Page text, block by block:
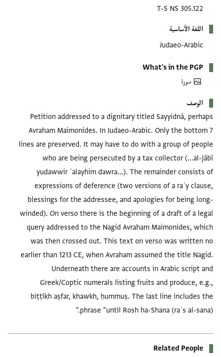
T-S NS 305.122
اللغة الأساسية
Judaeo-Arabic
What's in the PGP
صورة
الوصف
Petition addressed to a dignitary titled Sayyidnā, perhaps
Avraham Maimonides. In Judaeo-Arabic. Only the bottom 7
lines are preserved. It may have to do with a group of people
who are being persecuted by a tax collector (...al-jābī
yudawwir ʿalayhim dawra...). The remainder consists of
expressions of deference (two versions of a raʾy clause,
blessings for the addressee, and apologies for being long-
winded). On verso there is the beginning of a draft of a legal
query addressed to the Nagid Avraham Maimonides, which
was then crossed out. This text on verso was written no
earlier than 1213 CE, when Avraham assumed the title Nagid.
Underneath there are accounts in Arabic script and
Greek/Coptic numerals listing fruits and produce, e.g.,
biṭṭīkh aṣfar, khawkh, ḥummuṣ. The last line includes the
phrase "until Rosh ha-Shana (raʾs al-sana)."
Related People